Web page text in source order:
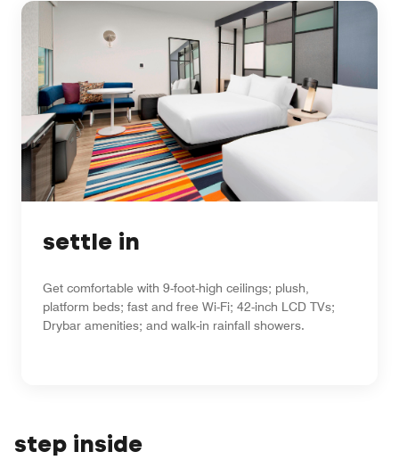
settle in
Get comfortable with 9-foot-high ceilings; plush,
platform beds; fast and free Wi-Fi; 42-inch LCD TVs;
Drybar amenities; and walk-in rainfall showers.
step inside